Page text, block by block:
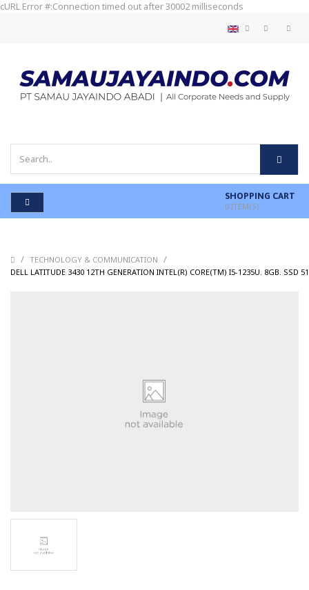
cURL Error #:Connection timed out after 30002 milliseconds
SHOPPING CART
0 ITEM(S)
/ TECHNOLOGY & COMMUNICATION /
DELL LATITUDE 3430 12TH GENERATION INTEL(R) CORE(TM) I5-1235U. 8GB. SSD